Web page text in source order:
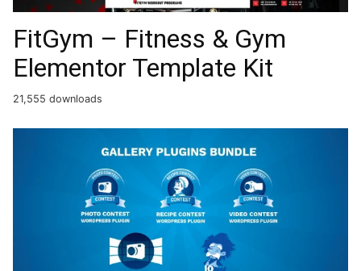
FitGym – Fitness & Gym
Elementor Template Kit
21,555 downloads